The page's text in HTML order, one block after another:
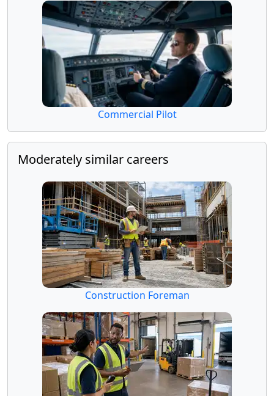
Commercial Pilot
Moderately similar careers
Construction Foreman